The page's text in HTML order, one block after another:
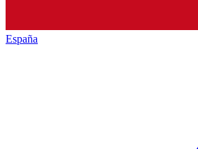
España